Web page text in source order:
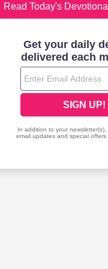
Read Today's Devotional